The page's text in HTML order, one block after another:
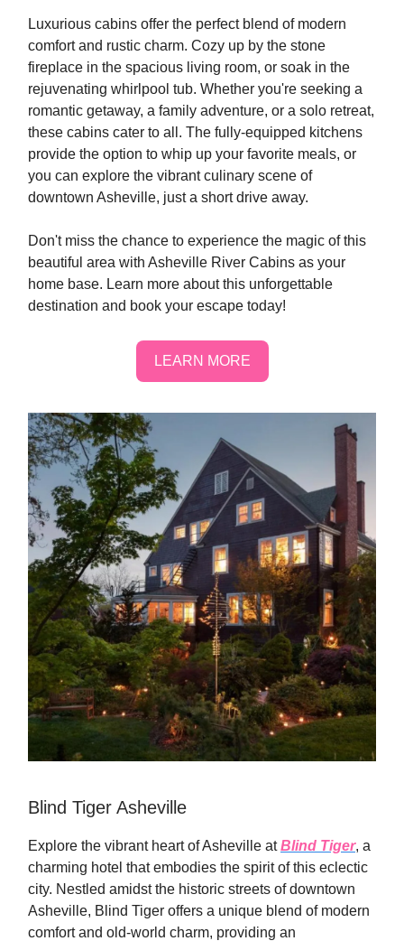
Luxurious cabins offer the perfect blend of modern
comfort and rustic charm. Cozy up by the stone
fireplace in the spacious living room, or soak in the
rejuvenating whirlpool tub. Whether you're seeking a
romantic getaway, a family adventure, or a solo retreat,
these cabins cater to all. The fully-equipped kitchens
provide the option to whip up your favorite meals, or
you can explore the vibrant culinary scene of
downtown Asheville, just a short drive away.
Don't miss the chance to experience the magic of this
beautiful area with Asheville River Cabins as your
home base. Learn more about this unforgettable
destination and book your escape today!
LEARN MORE
Blind Tiger Asheville
Explore the vibrant heart of Asheville atBlind Tiger, a
charming hotel that embodies the spirit of this eclectic
city. Nestled amidst the historic streets of downtown
Asheville, Blind Tiger offers a unique blend of modern
comfort and old-world charm, providing an